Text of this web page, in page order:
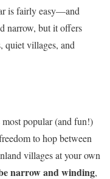
is fairly easy—and
narrow, but it offers
quiet villages, and
popular (and fun!)
to hop between
villages at your own
narrow and winding,